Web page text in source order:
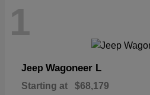
1
Jeep Wagoneer L
Starting at $68,179